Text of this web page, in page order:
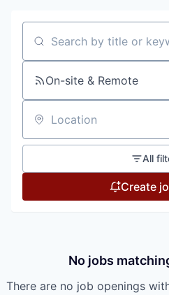
Search by title or keyword
On-site & Remote
Location
All
Create
No jobs
There are no job openings